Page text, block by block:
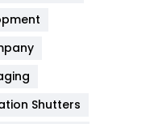
Shutters